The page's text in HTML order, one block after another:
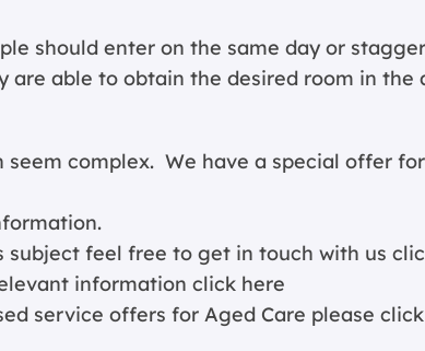
should enter on the same day or
are able to obtain the desired room in
seem complex. We have a special offer
subject feel free to get in touch with us
information click here
service offers for Aged Care please